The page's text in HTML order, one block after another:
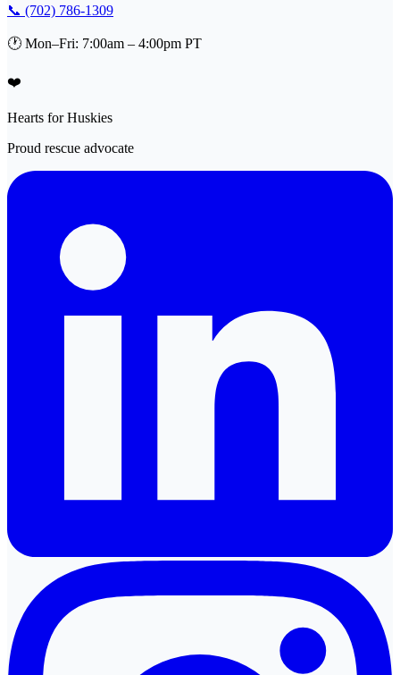
📞 (702) 786-1309
🕐 Mon–Fri: 7:00am – 4:00pm PT
❤️
Hearts for Huskies
Proud rescue advocate